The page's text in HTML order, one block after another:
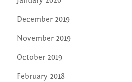
December 2019
November 2019
October 2019
February 2018